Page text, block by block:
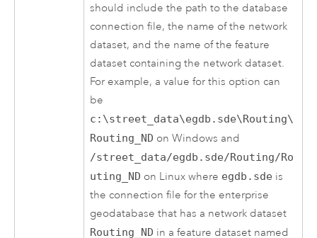
should include the path to the database
connection file, the name of the network
dataset, and the name of the feature
dataset containing the network dataset.
For example, a value for this option can
be
c:\street_data\egdb.sde\Routing\
Routing_ND on Windows and
/street_data/egdb.sde/Routing/Ro
uting_ND on Linux where egdb.sde is
the connection file for the enterprise
geodatabase that has a network dataset
Routing_ND in a feature dataset named